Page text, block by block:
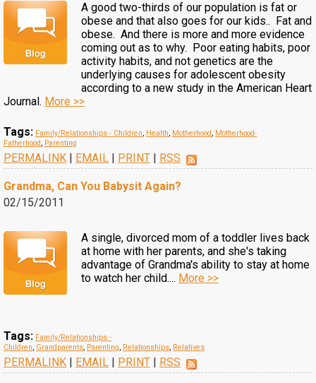
A good two-thirds of our population is fat or
obese and that also goes for our kids.. Fat and
obese. And there is more and more evidence
coming out as to why. Poor eating habits, poor
activity habits, and not genetics are the
underlying causes for adolescent obesity
according to a new study in the American Heart
Journal. More >>
Tags: Family/Relationships - Children, Health, Motherhood, Motherhood-
Fatherhood, Parenting
PERMALINK | EMAIL | PRINT | RSS
Grandma, Can You Babysit Again?
02/15/2011
A single, divorced mom of a toddler lives back
at home with her parents, and she's taking
advantage of Grandma's ability to stay at home
to watch her child.... More >>
Tags: Family/Relationships -
Children, Grandparents, Parenting, Relationships, Relatives
PERMALINK | EMAIL | PRINT | RSS